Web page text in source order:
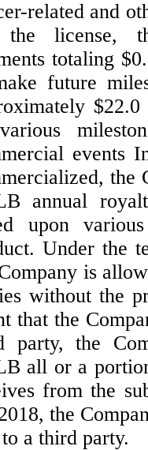
related and
license,
totaling
future
events
the
annual
upon
Under the
is
without the
that the
party, the
all or a
from the
the
a third party.